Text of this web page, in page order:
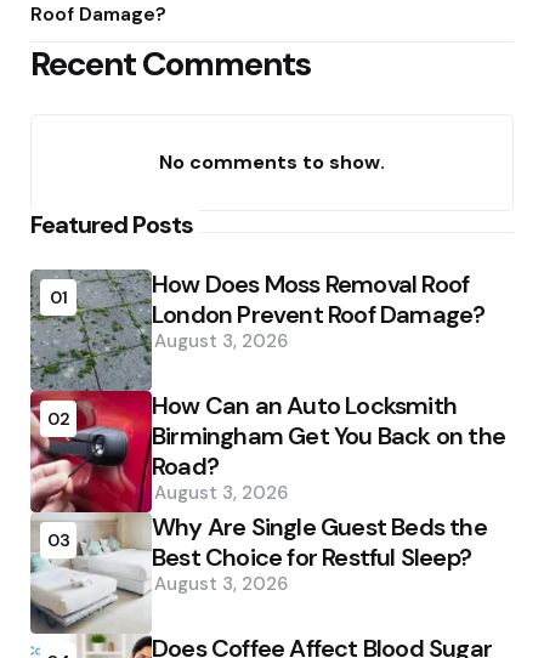
Roof Damage?
Recent Comments
No comments to show.
Featured Posts
01
How Does Moss Removal Roof
London Prevent Roof Damage?
August 3, 2026
02
How Can an Auto Locksmith
Birmingham Get You Back on the
Road?
August 3, 2026
03
Why Are Single Guest Beds the
Best Choice for Restful Sleep?
August 3, 2026
Does Coffee Affect Blood Sugar